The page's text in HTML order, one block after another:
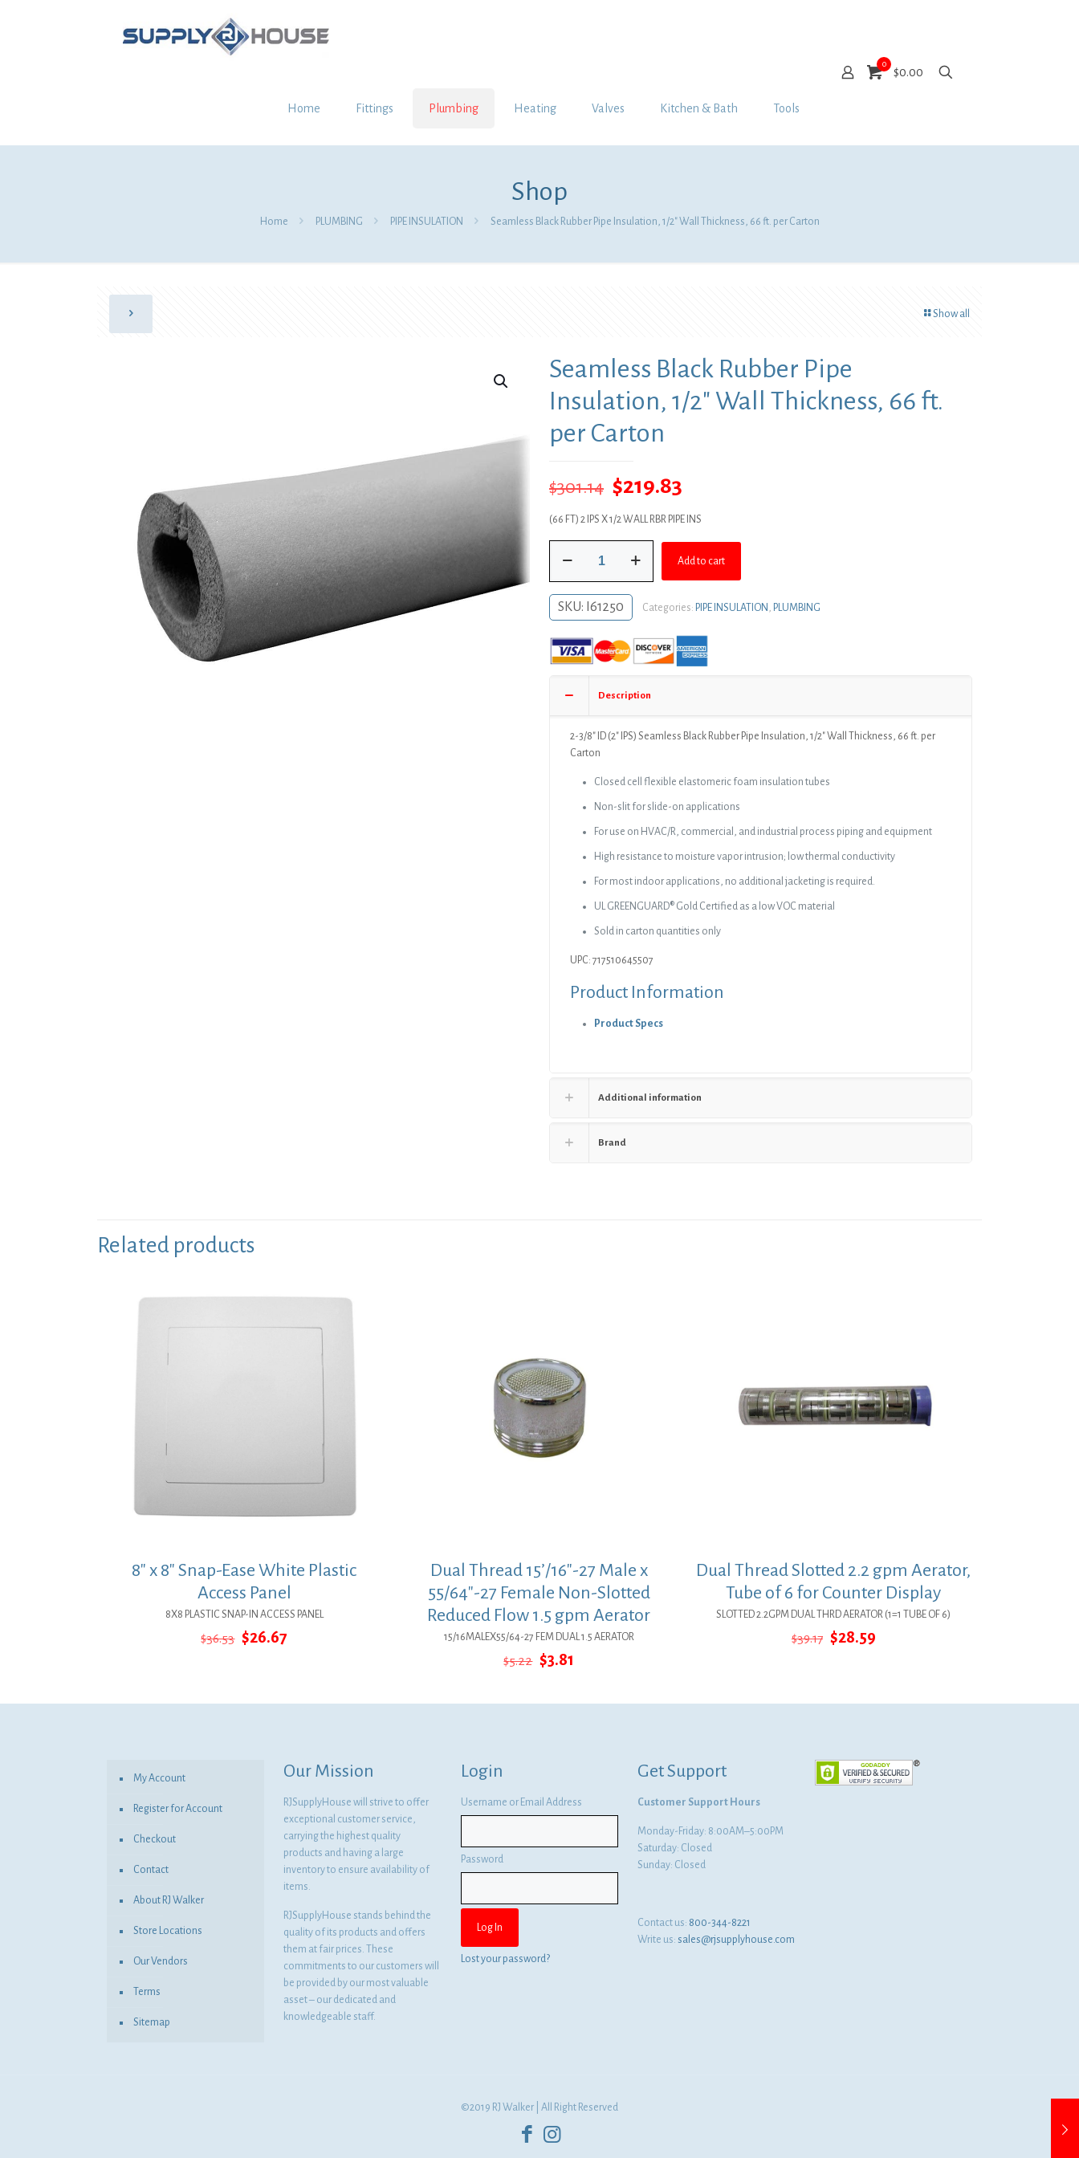
Home Fittings Plumbing Heating Valves Kitchen & Bath Tools
0
$0.00
Shop
Home PLUMBING PIPE INSULATION Seamless Black Rubber Pipe Insulation, 1/2″ Wall Thickness, 66 ft. per Carton
Show all
Seamless Black Rubber Pipe
Insulation, 1/2″ Wall Thickness, 66 ft.
per Carton
$301.14 Original
price
$301.14.
$219.83
price
$219.83.
(66 FT) 2 IPS X 1/2 WALL RBR PIPE INS
Black
Rubber
Pipe
Insulation,
Wall
Thickness,
Carton
quantity
Add to cart
SKU: I61250 Categories: PIPE INSULATION , PLUMBING
Description
2-3/8″ ID (2″ IPS) Seamless Black Rubber Pipe Insulation, 1/2″ Wall Thickness, 66 ft. per
Carton
Closed cell flexible elastomeric foam insulation tubes
Non-slit for slide-on applications
For use on HVAC/R, commercial, and industrial process piping and equipment
High resistance to moisture vapor intrusion; low thermal conductivity
For most indoor applications, no additional jacketing is required.
UL GREENGUARD® Gold Certified as a low VOC material
Sold in carton quantities only
UPC: 717510645507
Product Information
Product Specs
Additional information
Brand
Related products
8″ x 8″ Snap-Ease White Plastic
Access Panel
8X8 PLASTIC SNAP-IN ACCESS PANEL
$36.53 Original
$26.67
Dual Thread 15’/16″-27 Male x
55/64″-27 Female Non-Slotted
Reduced Flow 1.5 gpm Aerator
15/16MALEX55/64-27 FEM DUAL 1.5 AERATOR
$5.22 Original
$5.22.
$3.81
$3.81.
Dual Thread Slotted 2.2 gpm Aerator,
Tube of 6 for Counter Display
SLOTTED 2.2GPM DUAL THRD AERATOR (1=1 TUBE OF 6)
$39.17 Original
$28.59Current
My Account
Register for Account
Checkout
Contact
About RJ Walker
Store Locations
Our Vendors
Terms
Sitemap
Our Mission
RJSupplyHouse will strive to offer
exceptional customer service,
carrying the highest quality
products and having a large
inventory to ensure availability of
items.
RJSupplyHouse stands behind the
quality of its products and offers
them at fair prices. These
commitments to our customers will
be provided by our most valuable
asset – our dedicated and
knowledgeable staff.
Login
Username or Email Address
Password
Lost your password?
Get Support
Customer Support Hours
Monday-Friday: 8:00AM–5:00PM
Saturday: Closed
Sunday: Closed
Contact us: 800-344-8221
Write us:sales@rjsupplyhouse.com
©2019 RJ Walker | All Right Reserved